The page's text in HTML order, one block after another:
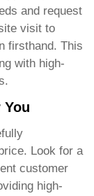
and request
visit to
firsthand. This
with high-
Look for a
customer
high-